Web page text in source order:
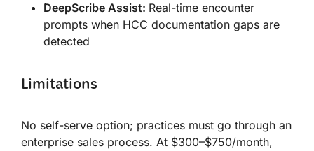
DeepScribe Assist: Real-time encounter
prompts when HCC documentation gaps are
detected
Limitations
No self-serve option; practices must go through an
enterprise sales process. At $300–$750/month,